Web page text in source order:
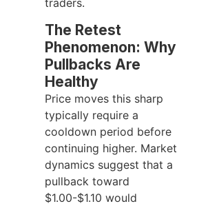
traders.
The Retest
Phenomenon: Why
Pullbacks Are
Healthy
Price moves this sharp
typically require a
cooldown period before
continuing higher. Market
dynamics suggest that a
pullback toward
$1.00-$1.10 would